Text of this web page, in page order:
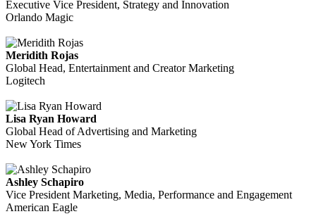
Executive Vice President, Strategy and Innovation
Orlando Magic
Meridith Rojas
Global Head, Entertainment and Creator Marketing
Logitech
Lisa Ryan Howard
Global Head of Advertising and Marketing
New York Times
Ashley Schapiro
Vice President Marketing, Media, Performance and Engagement
American Eagle